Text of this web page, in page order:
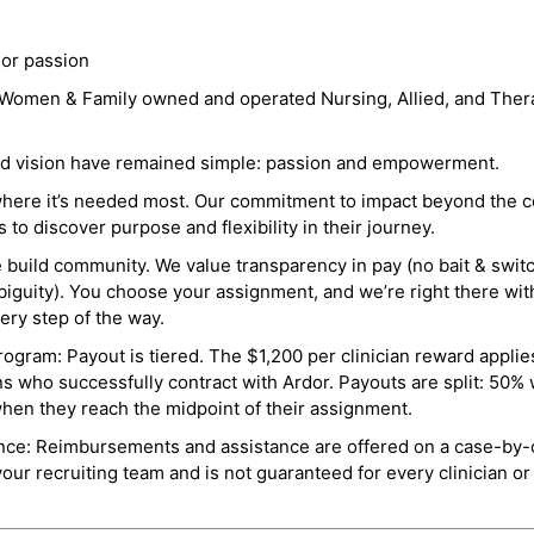
passion
& Family owned and operated Nursing, Allied, and
vision have remained simple: passion and empowerment.
it’s needed most. Our commitment to impact beyond the
to discover purpose and flexibility in their journey.
community. We value transparency in pay (no bait &
You choose your assignment, and we’re right there
step of the way.
Payout is tiered. The $1,200 per clinician reward
who successfully contract with Ardor. Payouts are split: 50%
they reach the midpoint of their assignment.
Reimbursements and assistance are offered on a case-
recruiting team and is not guaranteed for every clinician